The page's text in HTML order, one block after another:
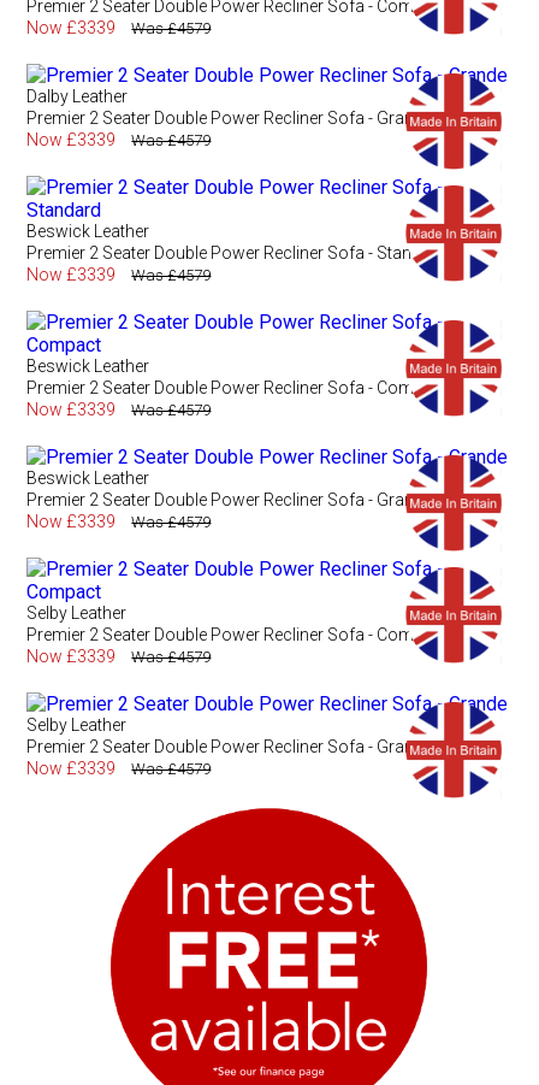
Premier 2 Seater Double Power Recliner Sofa - Compact
Now £3339
Was £4579
Dalby Leather
Premier 2 Seater Double Power Recliner Sofa - Grande
Now £3339
Was £4579
Beswick Leather
Premier 2 Seater Double Power Recliner Sofa - Standard
Now £3339
Was £4579
Beswick Leather
Premier 2 Seater Double Power Recliner Sofa - Compact
Now £3339
Was £4579
Beswick Leather
Premier 2 Seater Double Power Recliner Sofa - Grande
Now £3339
Was £4579
Selby Leather
Premier 2 Seater Double Power Recliner Sofa - Compact
Now £3339
Was £4579
Selby Leather
Premier 2 Seater Double Power Recliner Sofa - Grande
Now £3339
Was £4579